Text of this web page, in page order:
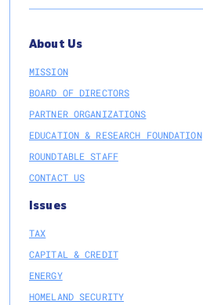
About Us
MISSION
BOARD OF DIRECTORS
PARTNER ORGANIZATIONS
EDUCATION & RESEARCH FOUNDATION
ROUNDTABLE STAFF
CONTACT US
Issues
TAX
CAPITAL & CREDIT
ENERGY
HOMELAND SECURITY